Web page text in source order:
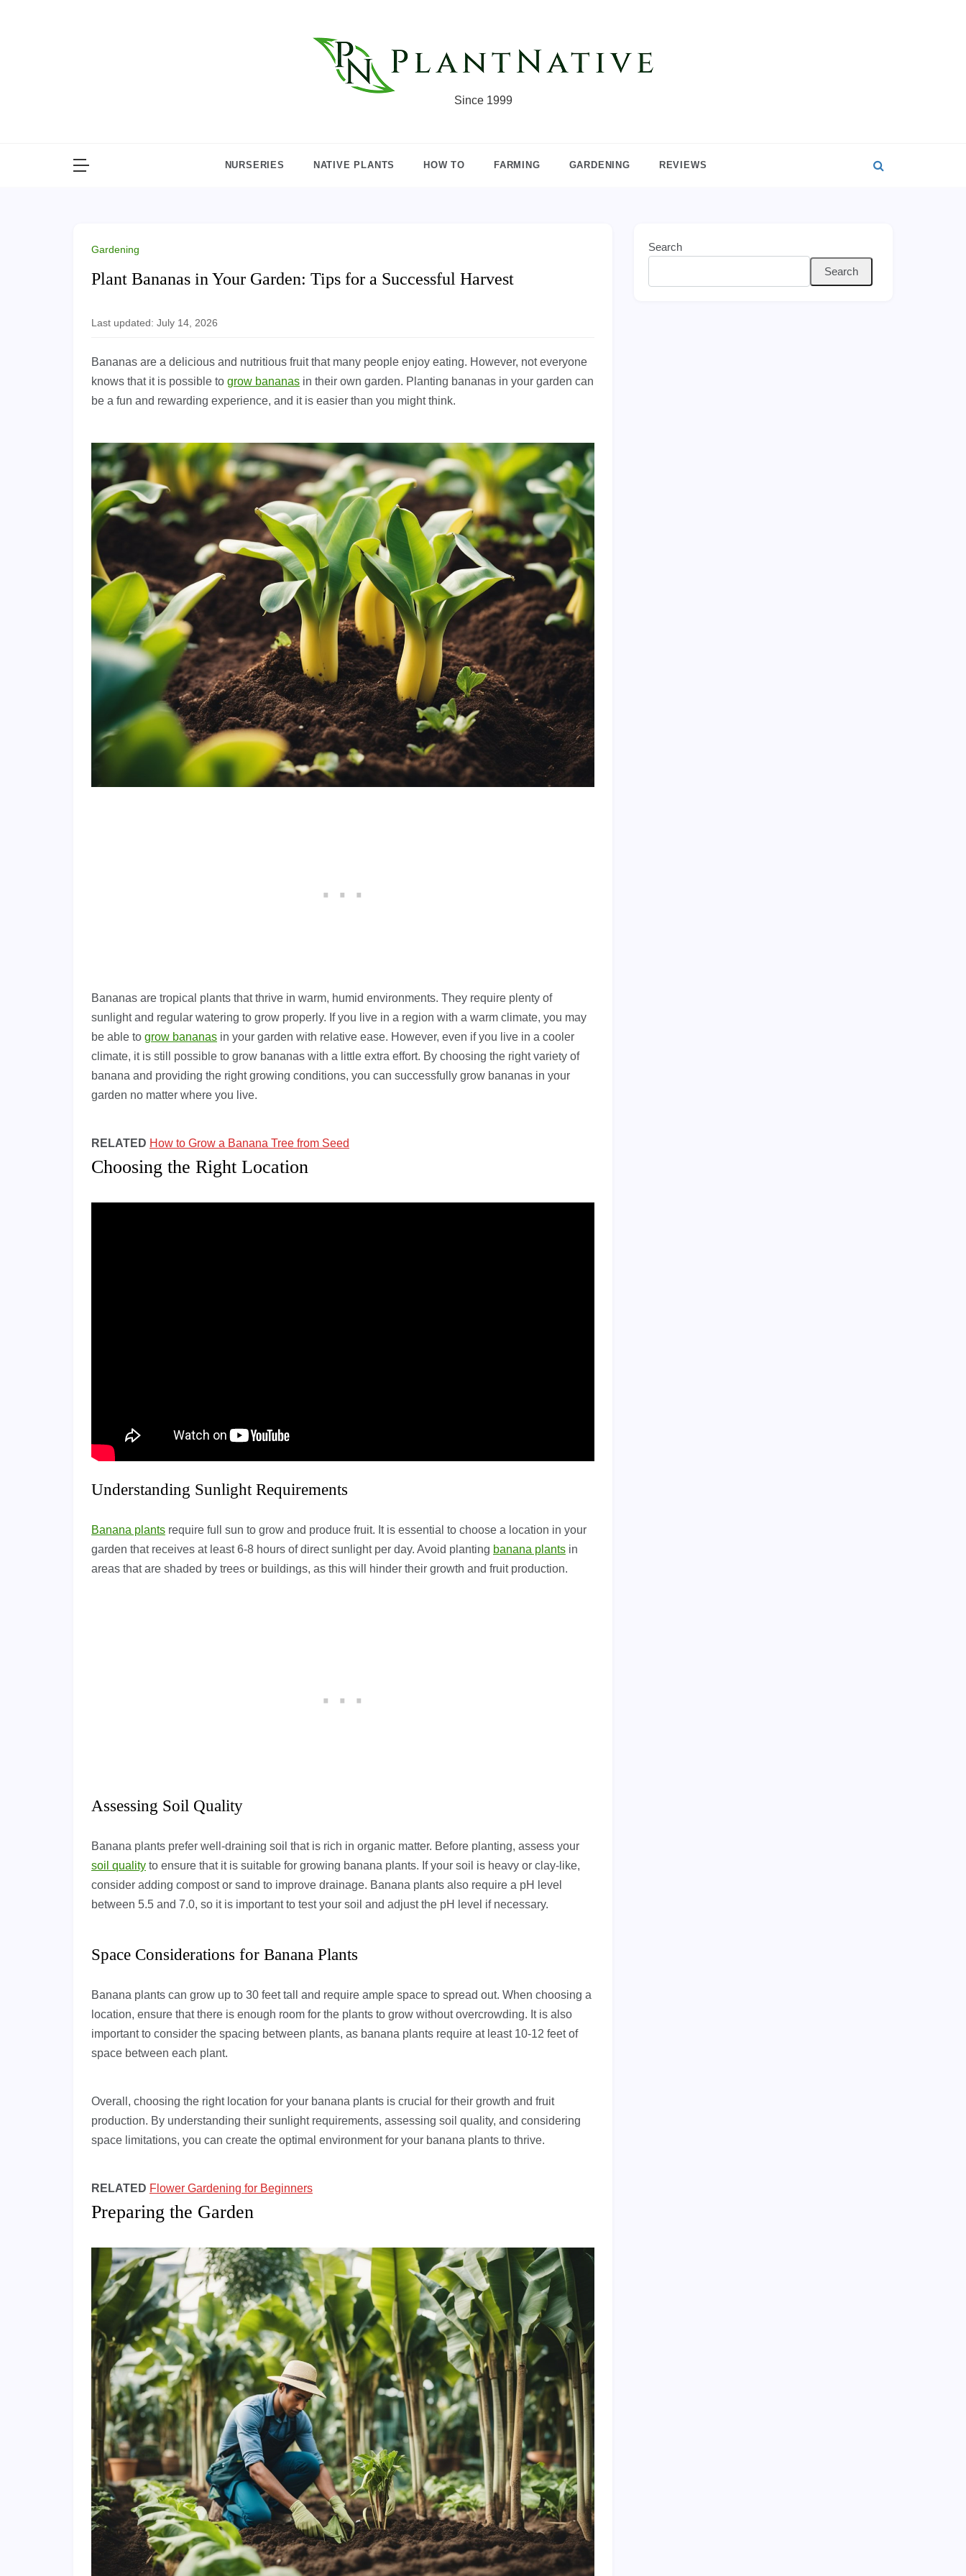
Since 1999
NURSERIES NATIVE PLANTS HOW TO FARMING GARDENING REVIEWS
Gardening
Plant Bananas in Your Garden: Tips for a Successful Harvest
Last updated: July 14, 2026
Bananas are a delicious and nutritious fruit that many people enjoy eating. However, not everyone
knows that it is possible to grow bananas in their own garden. Planting bananas in your garden can
be a fun and rewarding experience, and it is easier than you might think.
Bananas are tropical plants that thrive in warm, humid environments. They require plenty of
sunlight and regular watering to grow properly. If you live in a region with a warm climate, you may
be able to grow bananas in your garden with relative ease. However, even if you live in a cooler
climate, it is still possible to grow bananas with a little extra effort. By choosing the right variety of
banana and providing the right growing conditions, you can successfully grow bananas in your
garden no matter where you live.
RELATED How to Grow a Banana Tree from Seed
Choosing the Right Location
Understanding Sunlight Requirements
Banana plants require full sun to grow and produce fruit. It is essential to choose a location in your
garden that receives at least 6-8 hours of direct sunlight per day. Avoid planting banana plants in
areas that are shaded by trees or buildings, as this will hinder their growth and fruit production.
Assessing Soil Quality
Banana plants prefer well-draining soil that is rich in organic matter. Before planting, assess your
soil quality to ensure that it is suitable for growing banana plants. If your soil is heavy or clay-like,
consider adding compost or sand to improve drainage. Banana plants also require a pH level
between 5.5 and 7.0, so it is important to test your soil and adjust the pH level if necessary.
Space Considerations for Banana Plants
Banana plants can grow up to 30 feet tall and require ample space to spread out. When choosing a
location, ensure that there is enough room for the plants to grow without overcrowding. It is also
important to consider the spacing between plants, as banana plants require at least 10-12 feet of
space between each plant.
Overall, choosing the right location for your banana plants is crucial for their growth and fruit
production. By understanding their sunlight requirements, assessing soil quality, and considering
space limitations, you can create the optimal environment for your banana plants to thrive.
RELATED Flower Gardening for Beginners
Preparing the Garden
Search
Search